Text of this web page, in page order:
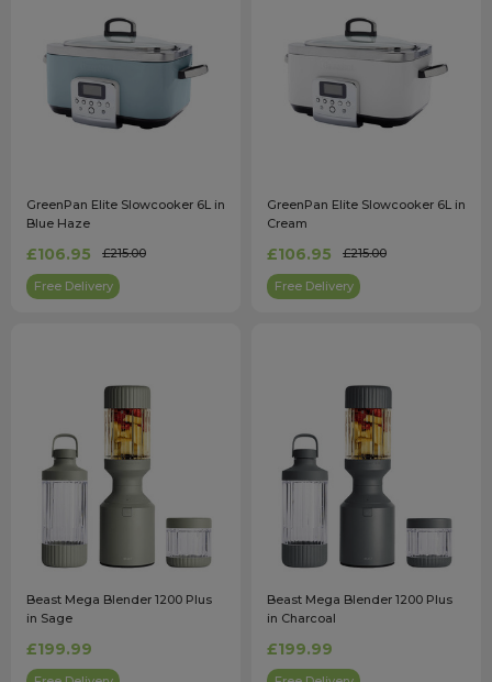
GreenPan Elite Slowcooker 6L in
Blue Haze
£106.95 £215.00
Free Delivery
GreenPan Elite Slowcooker 6L in
Cream
£106.95 £215.00
Free Delivery
Beast Mega Blender 1200 Plus
in Sage
£199.99
Beast Mega Blender 1200 Plus
in Charcoal
£199.99